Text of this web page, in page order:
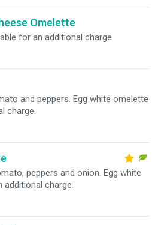
Omelette
for an additional charge.
and peppers. Egg white omelette
charge.
peppers and onion. Egg white
additional charge.